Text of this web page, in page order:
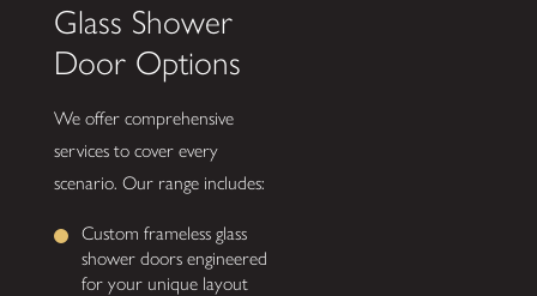
Glass Shower
Door Options
We offer comprehensive
services to cover every
scenario. Our range includes:
Custom frameless glass
shower doors engineered
for your unique layout